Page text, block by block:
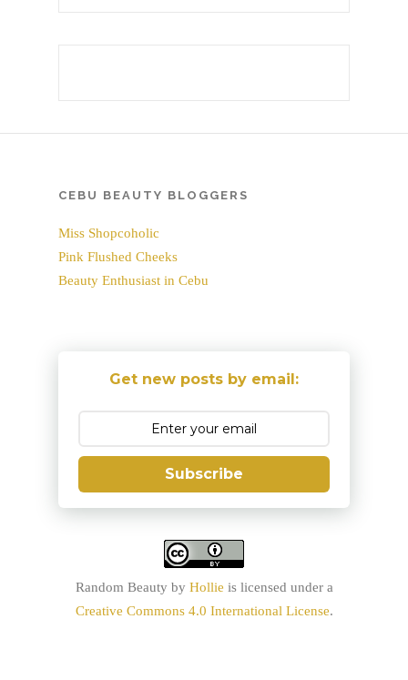
CEBU BEAUTY BLOGGERS
Miss Shopcoholic
Pink Flushed Cheeks
Beauty Enthusiast in Cebu
Get new posts by email:
Subscribe
Random Beauty by Hollie is licensed under a
Creative Commons 4.0 International License.